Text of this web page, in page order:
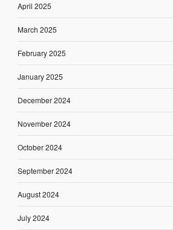
April 2025
March 2025
February 2025
January 2025
December 2024
November 2024
October 2024
September 2024
August 2024
July 2024